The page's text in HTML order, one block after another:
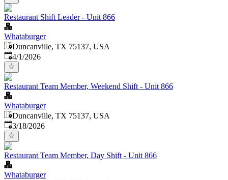
Restaurant Shift Leader - Unit 866
Whataburger
Duncanville, TX 75137, USA
Published
4/1/2026
Restaurant Team Member, Weekend Shift - Unit 866
Whataburger
Duncanville, TX 75137, USA
Published:
3/18/2026
Restaurant Team Member, Day Shift - Unit 866
Whataburger